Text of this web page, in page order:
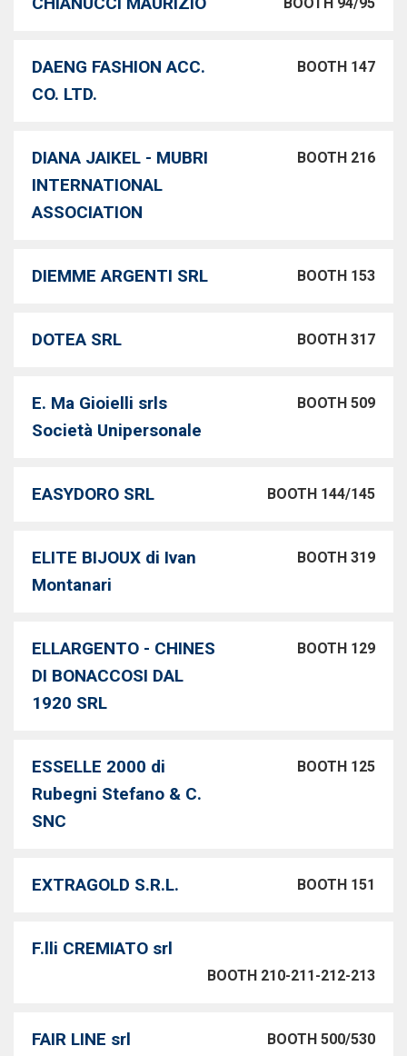
DAENG FASHION ACC.
CO. LTD.
BOOTH 147
DIANA JAIKEL - MUBRI
INTERNATIONAL
ASSOCIATION
BOOTH 216
DIEMME ARGENTI SRL BOOTH 153
DOTEA SRL BOOTH 317
E. Ma Gioielli srls
Società Unipersonale
BOOTH 509
EASYDORO SRL BOOTH 144/145
ELITE BIJOUX di Ivan
Montanari
BOOTH 319
ELLARGENTO - CHINES
DI BONACCOSI DAL
1920 SRL
BOOTH 129
ESSELLE 2000 di
Rubegni Stefano & C.
SNC
BOOTH 125
EXTRAGOLD S.R.L. BOOTH 151
F.lli CREMIATO srl
BOOTH 210-211-212-213
FAIR LINE srl BOOTH 500/530